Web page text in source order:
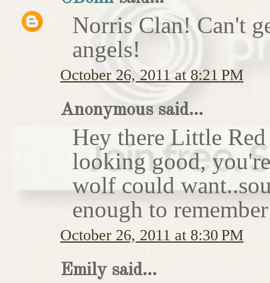
Norris Clan! Can't
angels!
October 26, 2011 at 8:21 PM
Anonymous said...
Hey there Little
looking good,
wolf could
enough to
October 26, 2011 at 8:30 PM
Emily said...